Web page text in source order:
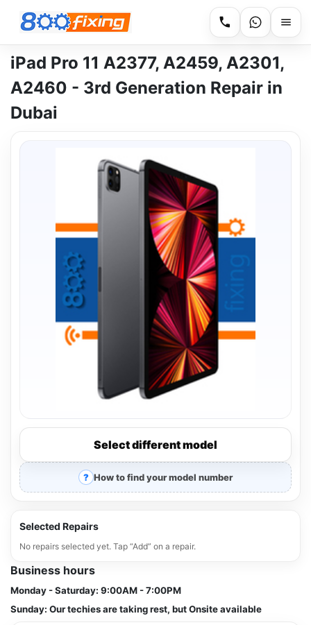
iPad Pro 11 A2377, A2459, A2301,
A2460 - 3rd Generation Repair in
Dubai
Select different model
How to find your model number
Selected Repairs
No repairs selected yet. Tap “Add” on a repair.
Business hours
Monday - Saturday: 9:00AM - 7:00PM
Sunday: Our techies are taking rest, but Onsite available